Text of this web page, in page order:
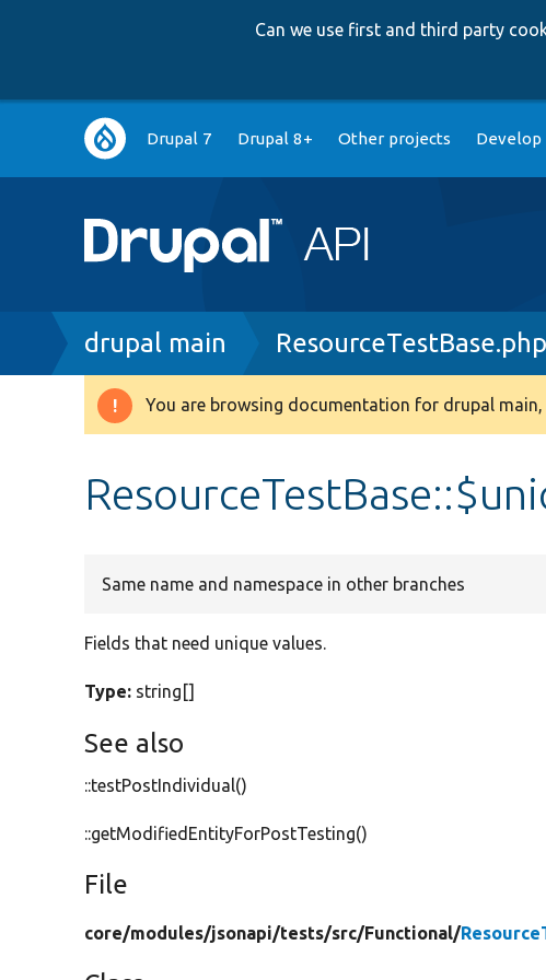
Can we use first and third party
Main
navigation
Drupal 7 Drupal 8+ Other projects Develop
Breadcrumb
drupal main ResourceTestBase.php
Warning
You are browsing documentation for drupal
Same name and namespace in other branches
Fields that need unique values.
Type: string[]
See also
::testPostIndividual()
::getModifiedEntityForPostTesting()
File
core/modules/jsonapi/tests/src/Functional/